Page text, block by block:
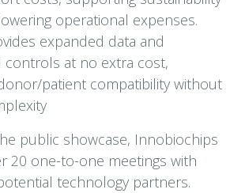
operational expenses.
expanded data and
controls at no extra cost,
patient compatibility without
public showcase, Innobiochips
20 one-to-one meetings with
technology partners.